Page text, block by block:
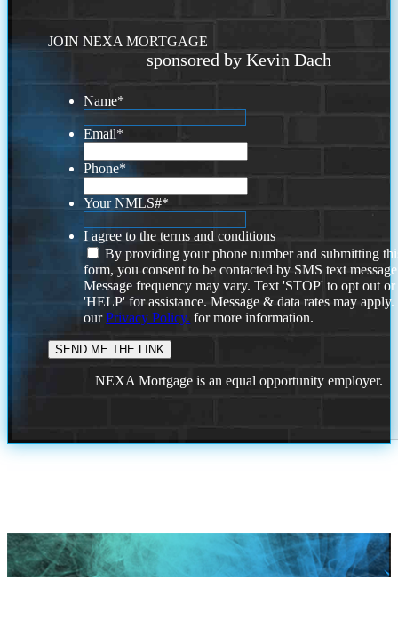
JOIN NEXA MORTGAGE
sponsored by Kevin Dach
Name*
Email*
Phone*
Your NMLS#*
I agree to the terms and conditions
By providing your phone number and submitting
form, you consent to be contacted by SMS text
Message frequency may vary. Text 'STOP' to opt out or
'HELP' for assistance. Message & data rates may
ourPrivacy Policy. for more information.
NEXA Mortgage is an equal opportunity employer.